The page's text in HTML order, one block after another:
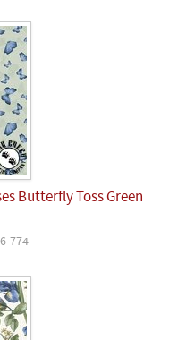
Butterfly Toss Green
774